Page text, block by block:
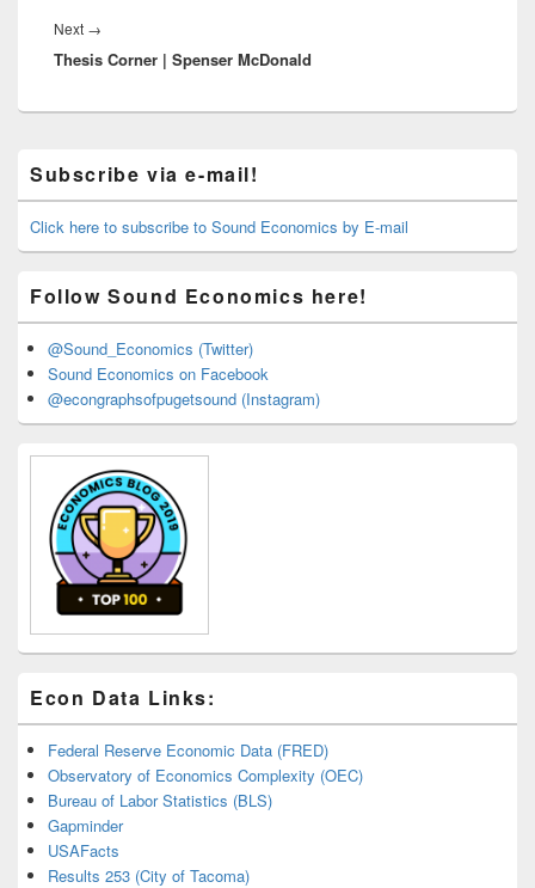
Next →
post:
Thesis Corner | Spenser McDonald
Sidebar
Widget
Area
Subscribe via e-mail!
Click here to subscribe to Sound Economics by E-mail
Follow Sound Economics here!
@Sound_Economics (Twitter)
Sound Economics on Facebook
@econgraphsofpugetsound (Instagram)
Econ Data Links:
Federal Reserve Economic Data (FRED)
Observatory of Economics Complexity (OEC)
Bureau of Labor Statistics (BLS)
Gapminder
USAFacts
Results 253 (City of Tacoma)